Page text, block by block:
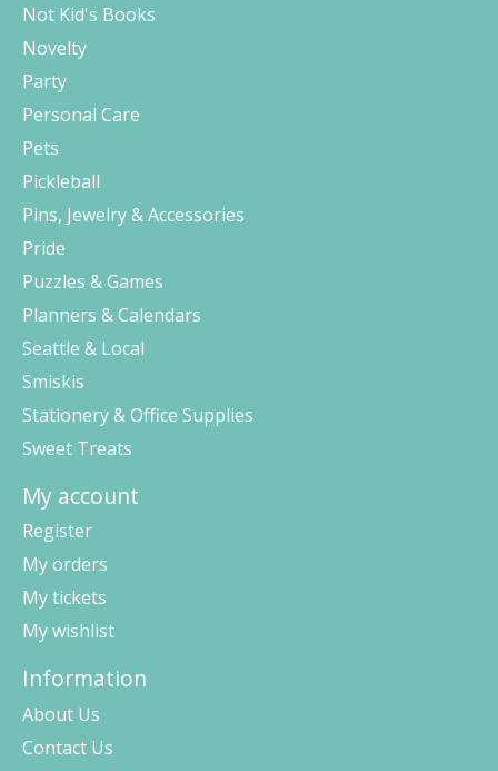
Not Kid's Books
Novelty
Party
Personal Care
Pets
Pickleball
Pins, Jewelry & Accessories
Pride
Puzzles & Games
Planners & Calendars
Seattle & Local
Smiskis
Stationery & Office Supplies
Sweet Treats
My account
Register
My orders
My tickets
My wishlist
Information
About Us
Contact Us